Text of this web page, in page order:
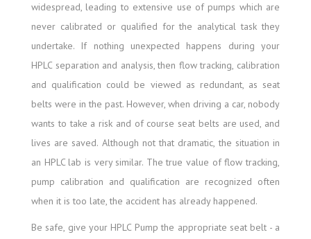
widespread, leading to extensive use of pumps which are
never calibrated or qualified for the analytical task they
undertake. If nothing unexpected happens during your
HPLC separation and analysis, then flow tracking, calibration
and qualification could be viewed as redundant, as seat
belts were in the past. However, when driving a car, nobody
wants to take a risk and of course seat belts are used, and
lives are saved. Although not that dramatic, the situation in
an HPLC lab is very similar. The true value of flow tracking,
pump calibration and qualification are recognized often
when it is too late, the accident has already happened.
Be safe, give your HPLC Pump the appropriate seat belt - a